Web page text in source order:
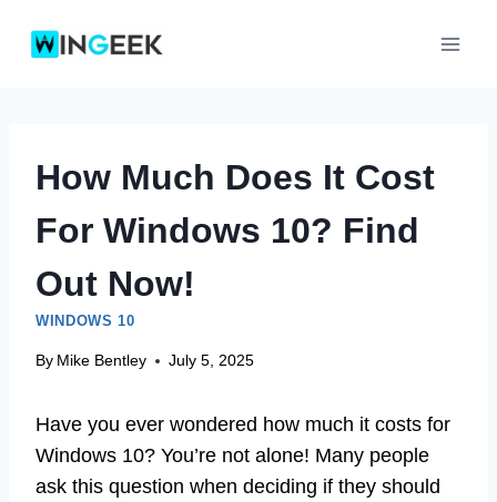
How Much Does It Cost
For Windows 10? Find
Out Now!
WINDOWS 10
By Mike Bentley July 5, 2025
Have you ever wondered how much it costs for
Windows 10? You’re not alone! Many people
ask this question when deciding if they should